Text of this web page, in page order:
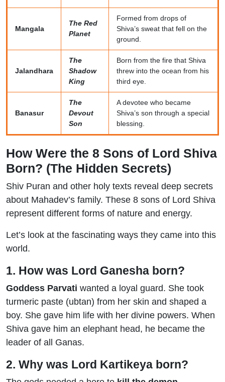
Mangala
The Red
Planet
Formed from drops of
Shiva’s sweat that fell on the
ground.
Jalandhara
The
Shadow
King
Born from the fire that Shiva
threw into the ocean from his
third eye.
Banasur
The
Devout
Son
A devotee who became
Shiva’s son through a special
blessing.
How Were the 8 Sons of Lord Shiva
Born? (The Hidden Secrets)
Shiv Puran and other holy texts reveal deep secrets
about Mahadev’s family. These 8 sons of Lord Shiva
represent different forms of nature and energy.
Let’s look at the fascinating ways they came into this
world.
1. How was Lord Ganesha born?
Goddess Parvati wanted a loyal guard. She took
turmeric paste (ubtan) from her skin and shaped a
boy. She gave him life with her divine powers. When
Shiva gave him an elephant head, he became the
leader of all Ganas.
2. Why was Lord Kartikeya born?